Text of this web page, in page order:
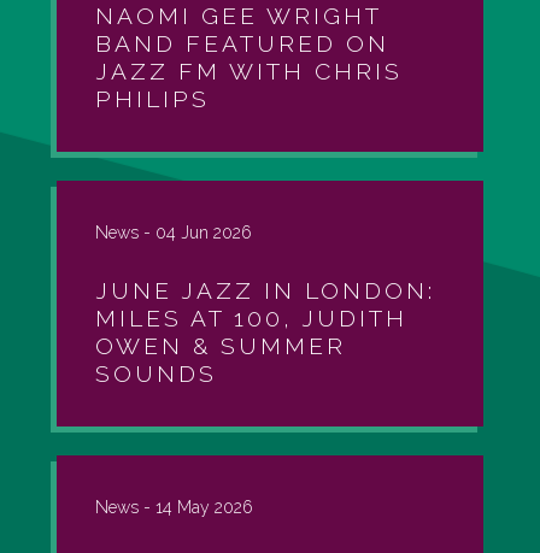
NAOMI GEE WRIGHT
BAND FEATURED ON
JAZZ FM WITH CHRIS
PHILIPS
News - 04 Jun 2026
JUNE JAZZ IN LONDON:
MILES AT 100, JUDITH
OWEN & SUMMER
SOUNDS
News - 14 May 2026